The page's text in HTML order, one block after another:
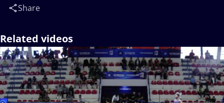
Share
Related videos